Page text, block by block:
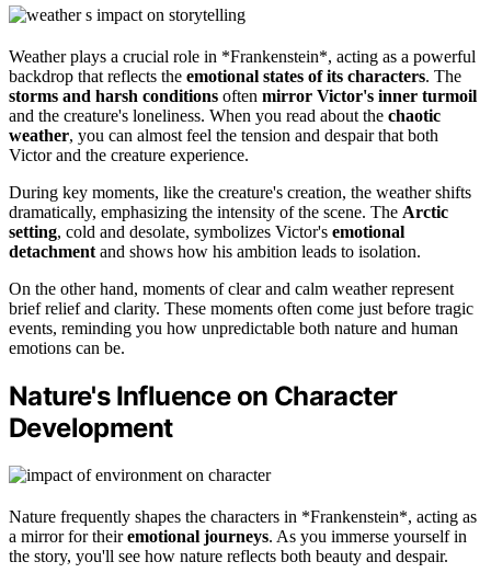
Weather plays a crucial role in *Frankenstein*, acting as a powerful
backdrop that reflects the emotional states of its characters. The
storms and harsh conditions often mirror Victor's inner turmoil
and the creature's loneliness. When you read about the chaotic
weather, you can almost feel the tension and despair that both
Victor and the creature experience.
During key moments, like the creature's creation, the weather shifts
dramatically, emphasizing the intensity of the scene. The Arctic
setting, cold and desolate, symbolizes Victor's emotional
detachment and shows how his ambition leads to isolation.
On the other hand, moments of clear and calm weather represent
brief relief and clarity. These moments often come just before tragic
events, reminding you how unpredictable both nature and human
emotions can be.
Nature's Influence on Character
Development
Nature frequently shapes the characters in *Frankenstein*, acting as
a mirror for theiremotional journeys. As you immerse yourself in
the story, you'll see how nature reflects both beauty and despair.